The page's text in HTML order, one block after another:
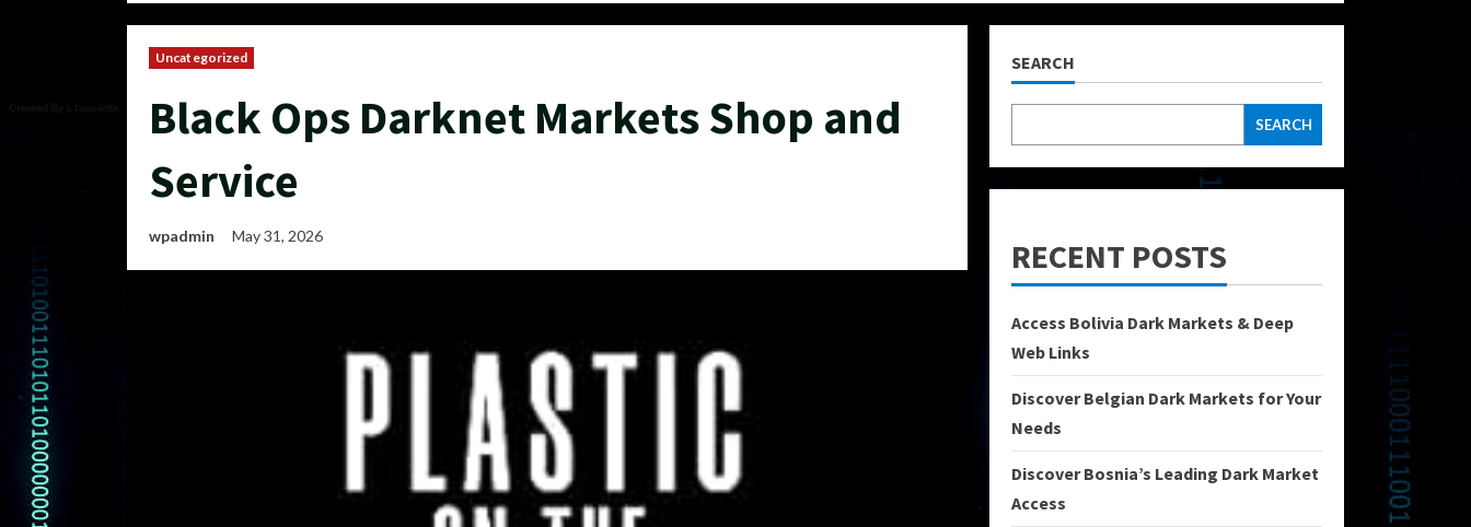
Uncategorized
Black Ops Darknet Markets Shop and
Service
wpadmin May 31, 2026
SEARCH
SEARCH
RECENT POSTS
Access Bolivia Dark Markets & Deep
Web Links
Discover Belgian Dark Markets for Your
Needs
Discover Bosnia’s Leading Dark Market
Access